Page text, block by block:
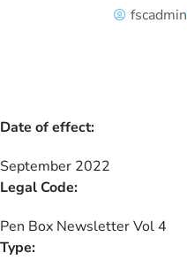
fscadmin
Date of effect:
September 2022
Legal Code:
Pen Box Newsletter Vol 4
Type: